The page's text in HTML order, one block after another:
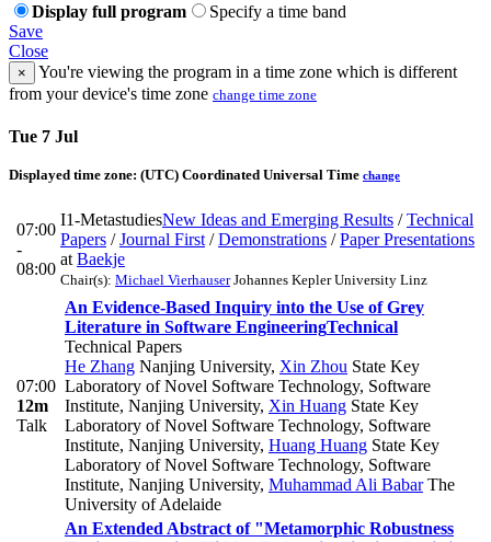
Display full program
Specify a time band
Save
Close
×
You're viewing the program in a time zone which is different
from your device's time zone change time zone
Tue 7 Jul
Displayed time zone: (UTC) Coordinated Universal Time change
07:00
-
08:00
I1-MetastudiesNew Ideas and Emerging Results /Technical
Papers /Journal First /Demonstrations /Paper Presentations
at Baekje
Chair(s): Michael VierhauserJohannes Kepler University Linz
07:00
12m
Talk
An Evidence-Based Inquiry into the Use of Grey
Literature in Software EngineeringTechnical
Technical Papers
He Zhang Nanjing University, Xin Zhou State Key
Laboratory of Novel Software Technology, Software
Institute, Nanjing University, Xin Huang State Key
Laboratory of Novel Software Technology, Software
Institute, Nanjing University, Huang Huang State Key
Laboratory of Novel Software Technology, Software
Institute, Nanjing University, Muhammad Ali BabarThe
University of Adelaide
An Extended Abstract of "Metamorphic Robustness